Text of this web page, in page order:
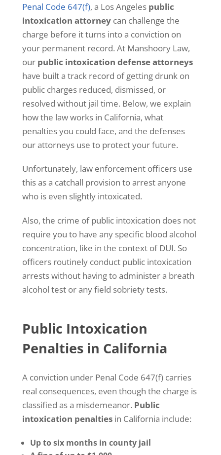
c
n
t
e
n
t
a
n
d
n
t
i
i
a
i
o
f
r
o
m
M
n
s
r
y
L
a
r
o
p
t
r
o
Penal Code 647(f), a Los Angeles public
intoxication attorneycan challenge the
charge before it turns into a conviction on
your permanent record. At Manshoory Law,
our public intoxication defense attorneys
have built a track record of getting drunk on
public charges reduced, dismissed, or
resolved without jail time. Below, we explain
how the law works in California, what
penalties you could face, and the defenses
our attorneys use to protect your future.
Unfortunately, law enforcement officers use
this as a catchall provision to arrest anyone
who is even slightly intoxicated.
Also, the crime of public intoxication does not
require you to have any specific blood alcohol
concentration, like in the context of DUI. So
officers routinely conduct public intoxication
arrests without having to administer a breath
alcohol test or any field sobriety tests.
Public Intoxication
Penalties in California
A conviction under Penal Code 647(f) carries
real consequences, even though the charge is
classified as a misdemeanor. Public
intoxication penaltiesin California include:
Up to six months in county jail